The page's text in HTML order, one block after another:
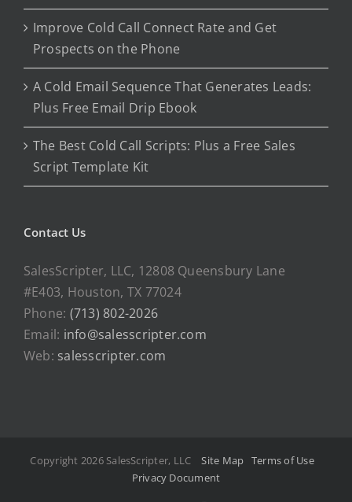
Improve Cold Call Connect Rate and Get
Prospects on the Phone
A Cold Email Sequence That Generates Leads:
Plus Free Email Drip Ebook
The Best Cold Call Scripts: Plus a Free Sales
Script Template Kit
Contact Us
SalesScripter, LLC, 12808 Queensbury Lane
#E403, Houston, TX 77024
Phone: (713) 802-2026
Email: info@salesscripter.com
Web: salesscripter.com
Copyright 2026 SalesScripter, LLC Site Map Terms of Use
Privacy Document